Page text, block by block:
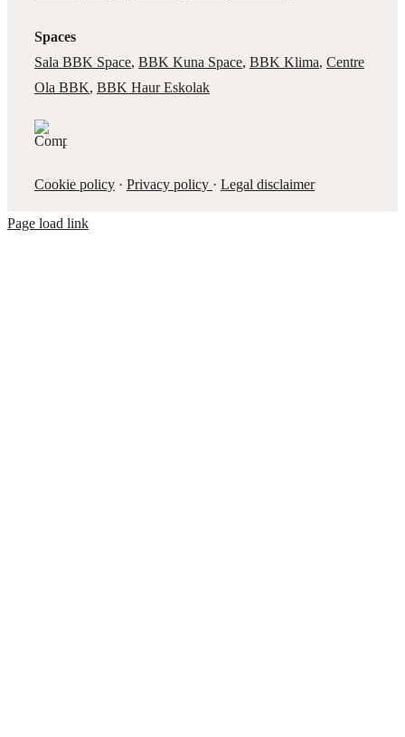
Spaces
Sala BBK Space, BBK Kuna Space, BBK Klima, Centre
Ola BBK, BBK Haur Eskolak
Cookie policy· Privacy policy · Legal disclaimer
Page load link